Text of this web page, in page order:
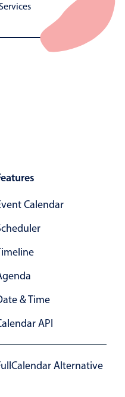
Calendar
& Time
API
Alternative